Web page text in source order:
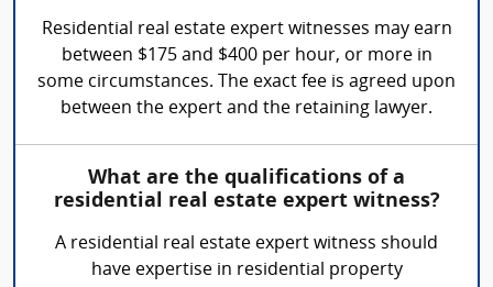
Residential real estate expert witnesses may earn
between $175 and $400 per hour, or more in
some circumstances. The exact fee is agreed upon
between the expert and the retaining lawyer.
What are the qualifications of a
residential real estate expert witness?
A residential real estate expert witness should
have expertise in residential property